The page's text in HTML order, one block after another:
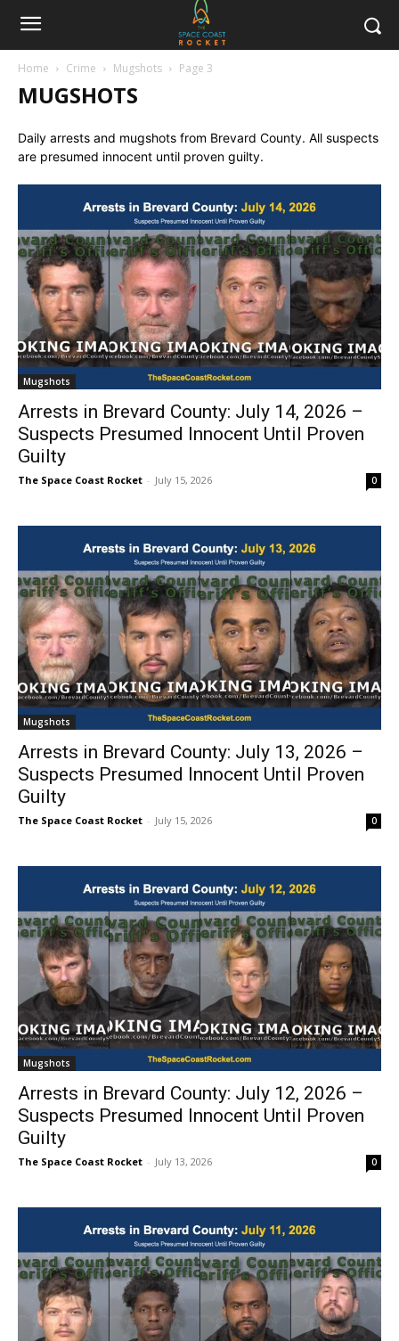
Home Crime Mugshots Page 3
MUGSHOTS
Daily arrests and mugshots from Brevard County. All suspects
are presumed innocent until proven guilty.
Mugshots
Arrests in Brevard County: July 14, 2026 –
Suspects Presumed Innocent Until Proven
Guilty
The Space Coast Rocket - July 15, 2026 0
Mugshots
Arrests in Brevard County: July 13, 2026 –
Suspects Presumed Innocent Until Proven
Guilty
The Space Coast Rocket - July 15, 2026 0
Mugshots
Arrests in Brevard County: July 12, 2026 –
Suspects Presumed Innocent Until Proven
Guilty
The Space Coast Rocket - July 13, 2026 0